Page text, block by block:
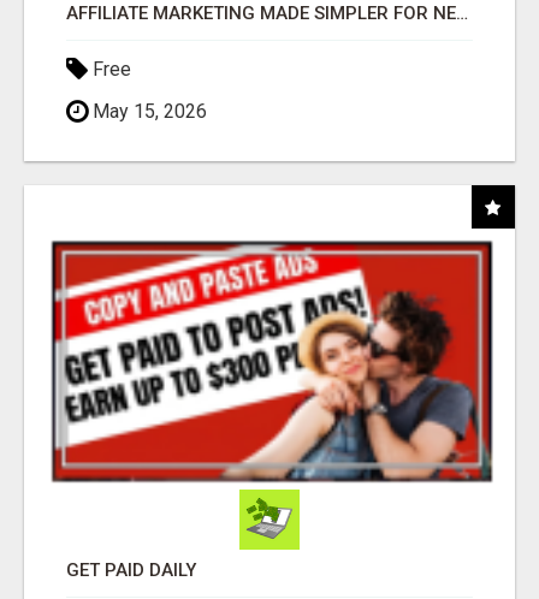
AFFILIATE MARKETING MADE SIMPLER FOR NEW MARKETERS READY TO TAKE ACTION
Free
May 15, 2026
GET PAID DAILY